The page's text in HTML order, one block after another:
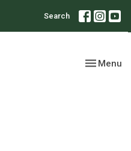
Search
Toggle
Menu